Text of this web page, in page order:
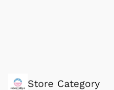
Store Category